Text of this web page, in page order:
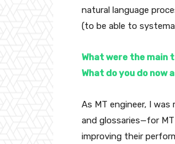
natural language
(to be able to
What were the main
What do you do now
As MT engineer, I
and glossaries—for
improving their